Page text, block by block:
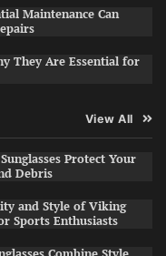
Maintenance Can
They Are Essential for
View All
Protect Your
Debris
and Style of Viking
Sports Enthusiasts